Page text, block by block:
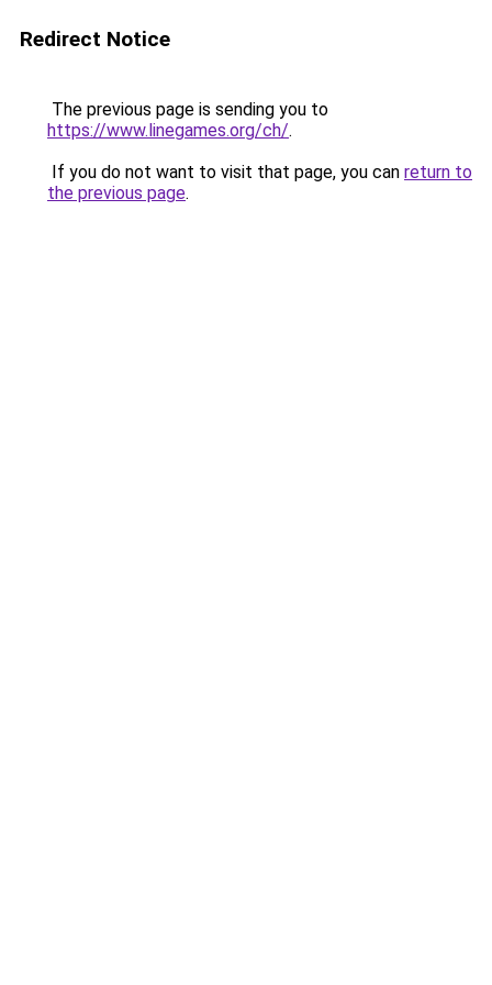
Redirect Notice
The previous page is sending you to
https://www.linegames.org/ch/.
If you do not want to visit that page, you can return to
the previous page.